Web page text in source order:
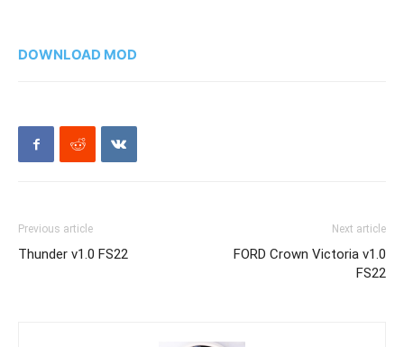
DOWNLOAD MOD
Previous article
Thunder v1.0 FS22
Next article
FORD Crown Victoria v1.0
FS22